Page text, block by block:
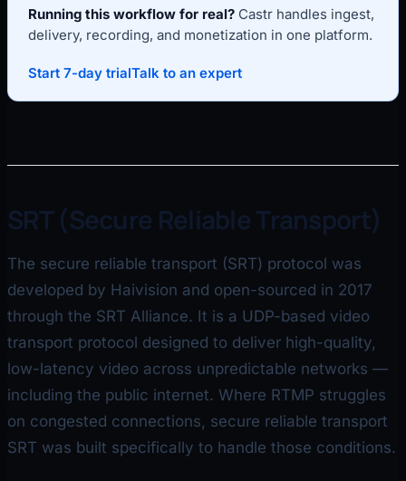
Running this workflow for real?Castr handles ingest,
delivery, recording, and monetization in one platform.
Start 7-day trialTalk to an expert
SRT (Secure Reliable Transport)
The secure reliable transport (SRT) protocol was
developed by Haivision and open-sourced in 2017
through the SRT Alliance. It is a UDP-based video
transport protocol designed to deliver high-quality,
low-latency video across unpredictable networks —
including the public internet. Where RTMP struggles
on congested connections, secure reliable transport
SRT was built specifically to handle those conditions.